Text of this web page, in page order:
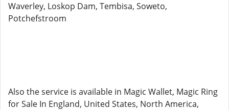
Waverley, Loskop Dam, Tembisa, Soweto,
Potchefstroom
Also the service is available in Magic Wallet, Magic Ring
for Sale In England, United States, North America,